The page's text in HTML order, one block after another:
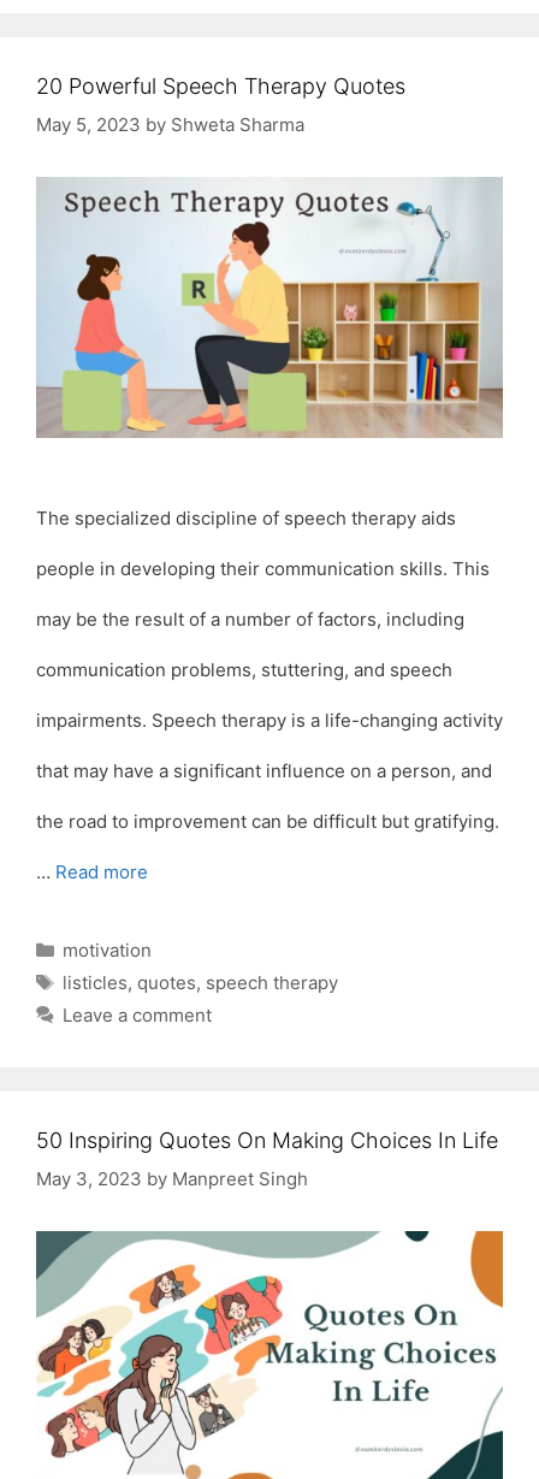
20 Powerful Speech Therapy Quotes
May 5, 2023 by Shweta Sharma
The specialized discipline of speech therapy aids
people in developing their communication skills. This
may be the result of a number of factors, including
communication problems, stuttering, and speech
impairments. Speech therapy is a life-changing activity
that may have a significant influence on a person, and
the road to improvement can be difficult but gratifying.
… Read more
Categories
motivation
Tags
listicles, quotes, speech therapy
Leave a comment
50 Inspiring Quotes On Making Choices In Life
May 3, 2023 by Manpreet Singh